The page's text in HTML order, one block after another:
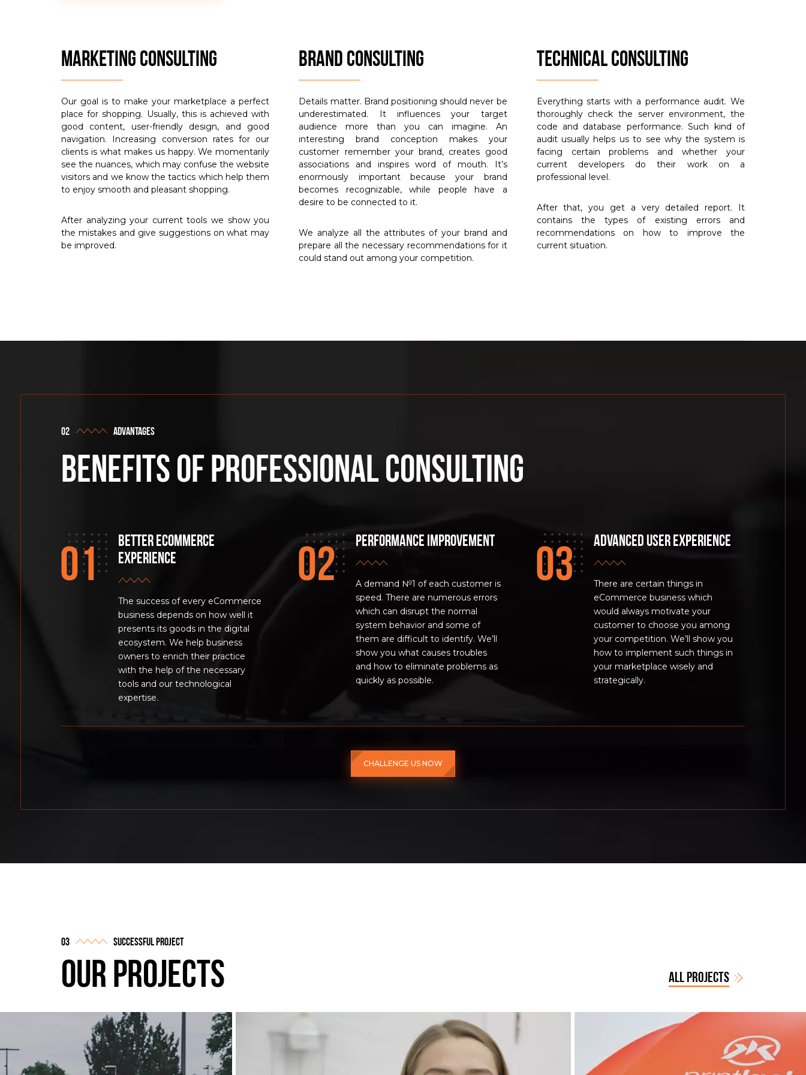
MARKETING CONSULTING
Our goal is to make your marketplace a perfect
place for shopping. Usually, this is achieved with
good content, user-friendly design, and good
navigation. Increasing conversion rates for our
clients is what makes us happy. We momentarily
see the nuances, which may confuse the website
visitors and we know the tactics which help them
to enjoy smooth and pleasant shopping.
After analyzing your current tools we show you
the mistakes and give suggestions on what may
be improved.
BRAND CONSULTING
Details matter. Brand positioning should never be
underestimated. It influences your target
audience more than you can imagine. An
interesting brand conception makes your
customer remember your brand, creates good
associations and inspires word of mouth. It’s
enormously important because your brand
becomes recognizable, while people have a
desire to be connected to it.
We analyze all the attributes of your brand and
prepare all the necessary recommendations for it
could stand out among your competition.
TECHNICAL CONSULTING
Everything starts with a performance audit. We
thoroughly check the server environment, the
code and database performance. Such kind of
audit usually helps us to see why the system is
facing certain problems and whether your
current developers do their work on a
professional level.
After that, you get a very detailed report. It
contains the types of existing errors and
recommendations on how to improve the
current situation.
advantages
Benefits of professional consulting
Better eCommerce
experience
The success of every eCommerce
business depends on how well it
presents its goods in the digital
ecosystem. We help business
owners to enrich their practice
with the help of the necessary
tools and our technological
expertise.
Performance improvement
A demand №1 of each customer is
speed. There are numerous errors
which can disrupt the normal
system behavior and some of
them are difficult to identify. We’ll
show you what causes troubles
and how to eliminate problems as
quickly as possible.
Advanced user experience
There are certain things in
eCommerce business which
would always motivate your
customer to choose you among
your competition. We’ll show you
how to implement such things in
your marketplace wisely and
strategically.
CHALLENGE US NOW
successful project
our projects ALL PROJECTS